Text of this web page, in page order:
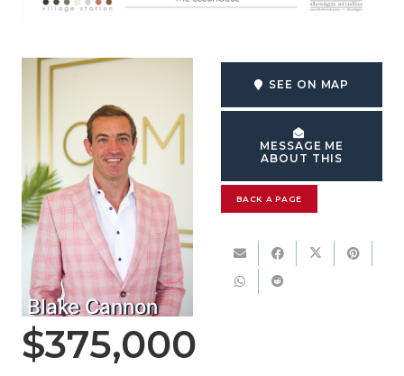
Blake Cannon
SEE ON MAP
MESSAGE ME
ABOUT THIS
BACK A PAGE
$375,000